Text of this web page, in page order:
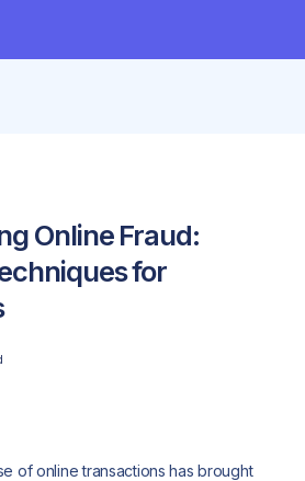
Online Fraud:
for
of online transactions has brought